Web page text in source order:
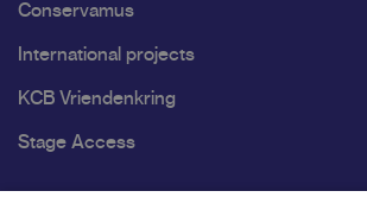
Conservamus
International projects
KCB Vriendenkring
Stage Access